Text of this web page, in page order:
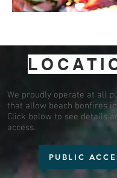
We proudly operate at all
that allow beach bonfires
Click below to see details
access.
PUBLIC